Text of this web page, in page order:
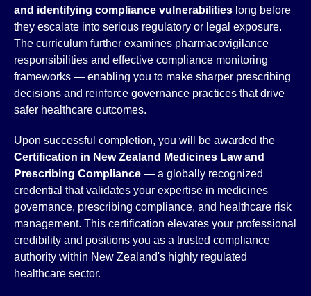
and identifying compliance vulnerabilities long before
they escalate into serious regulatory or legal exposure.
The curriculum further examines pharmacovigilance
responsibilities and effective compliance monitoring
frameworks — enabling you to make sharper prescribing
decisions and reinforce governance practices that drive
safer healthcare outcomes.
Upon successful completion, you will be awarded the
Certification in New Zealand Medicines Law and
Prescribing Compliance — a globally recognized
credential that validates your expertise in medicines
governance, prescribing compliance, and healthcare risk
management. This certification elevates your professional
credibility and positions you as a trusted compliance
authority within New Zealand's highly regulated
healthcare sector.